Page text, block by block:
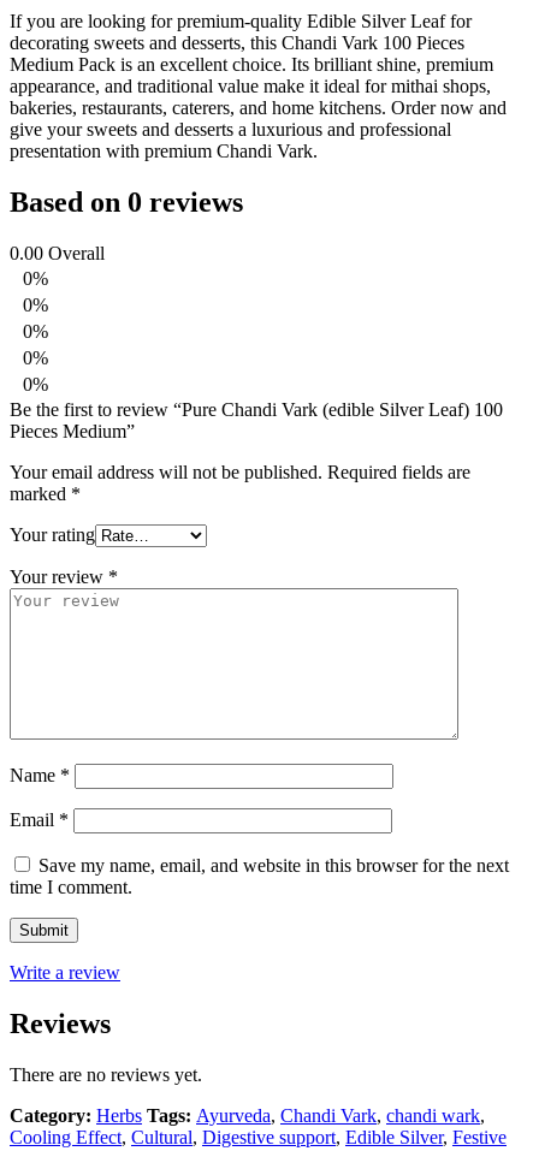
If you are looking for premium-quality Edible Silver Leaffor
decorating sweets and desserts, this Chandi Vark 100 Pieces
Medium Pack is an excellent choice. Its brilliant shine, premium
appearance, and traditional value make it ideal for mithai shops,
bakeries, restaurants, caterers, and home kitchens. Order now and
give your sweets and desserts a luxurious and professional
presentation with premium Chandi Vark.
Based on 0 reviews
0.00 Overall
0%
0%
0%
0%
0%
Be the first to review “Pure Chandi Vark (edible Silver Leaf) 100
Pieces Medium”
Your email address will not be published. Required fields are
marked *
Your rating
Your review *
Name *
Email *
Save my name, email, and website in this browser for the next
time I comment.
Write a review
Reviews
There are no reviews yet.
Category: Herbs Tags: Ayurveda, Chandi Vark, chandi wark,
Cooling Effect, Cultural, Digestive support, Edible Silver, Festive